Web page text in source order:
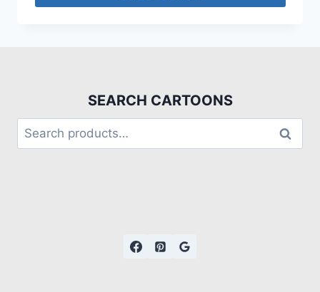
SEARCH CARTOONS
Search